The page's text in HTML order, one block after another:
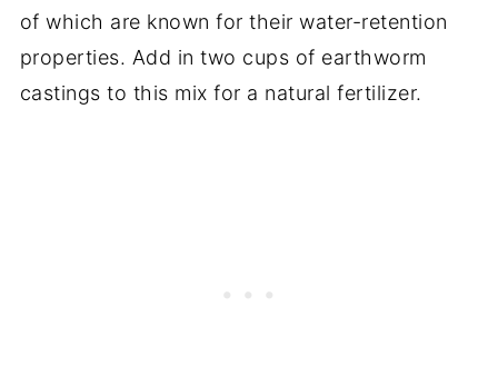
of which are known for their water-retention
properties. Add in two cups of earthworm
castings to this mix for a natural fertilizer.